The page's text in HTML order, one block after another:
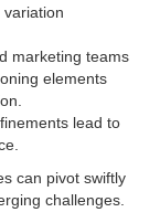
marketing teams
elements
lead to
can pivot swiftly
challenges.